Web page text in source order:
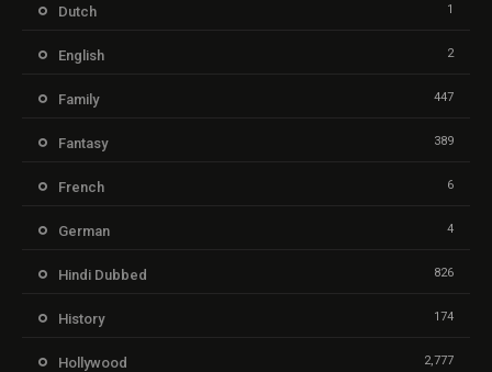
Dutch 1
English 2
Family 447
Fantasy 389
French 6
German 4
Hindi Dubbed 826
History 174
Hollywood 2,777